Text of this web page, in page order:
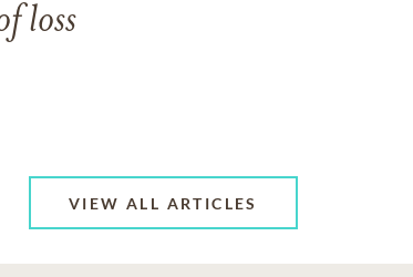
loss
VIEW ALL ARTICLES